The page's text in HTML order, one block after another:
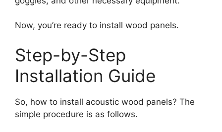
Now, you’re ready to install wood panels.
Step-by-Step
Installation Guide
So, how to install acoustic wood panels? The
simple procedure is as follows.